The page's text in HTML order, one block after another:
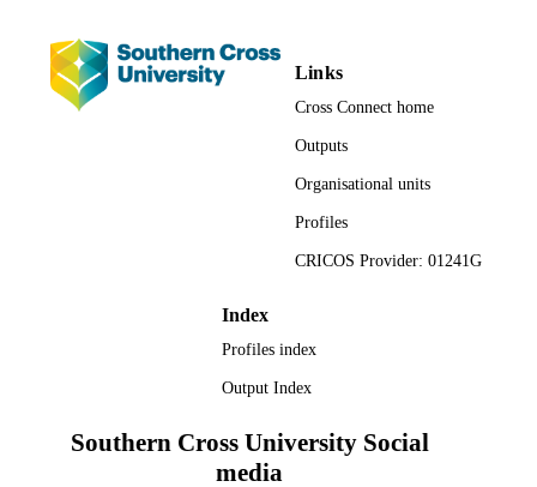
Links
Cross Connect home
Outputs
Organisational units
Profiles
CRICOS Provider: 01241G
Index
Profiles index
Output Index
Southern Cross University Social
media